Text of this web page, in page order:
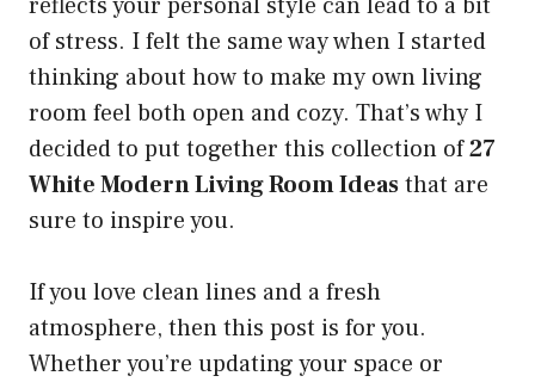
reflects your personal style can lead to a bit
of stress. I felt the same way when I started
thinking about how to make my own living
room feel both open and cozy. That’s why I
decided to put together this collection of27
White Modern Living Room Ideasthat are
sure to inspire you.
If you love clean lines and a fresh
atmosphere, then this post is for you.
Whether you’re updating your space or